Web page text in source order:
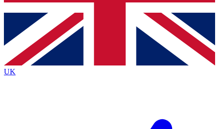
Contact me with news and offers from other Future
brands
By submitting your information you agree to the Terms & Conditionsand
Privacy
Policyand are aged 16 or over.
UK